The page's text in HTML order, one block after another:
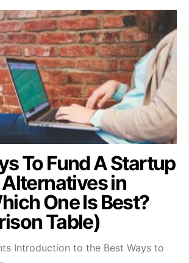
To Fund A Startup
in
One Is Best?
Table)
Introduction to the Best Ways to